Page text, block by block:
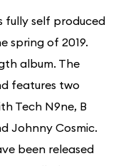
fully self produced
spring of 2019.
album. The
features two
Tech N9ne, B
Johnny Cosmic.
been released